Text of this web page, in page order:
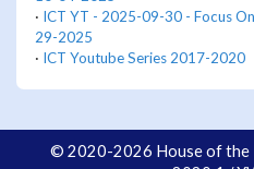
· ICT YT - 2025-09-30 - Focus
29-2025
· ICT Youtube Series 2017-2020
© 2020-2026 House of the